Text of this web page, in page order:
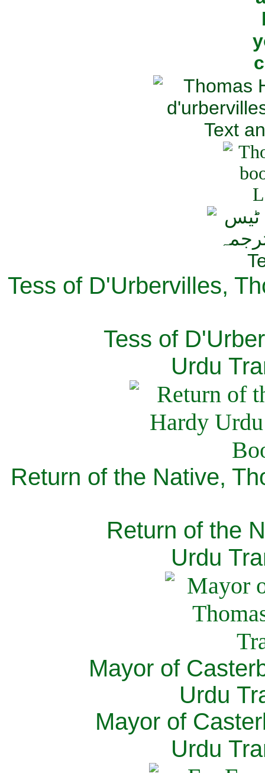
Tess of D'Urbervilles,
Tess of
Urdu
Return of the Native,
Return of the
Urdu
Mayor of
Urdu
Mayor of
Urdu